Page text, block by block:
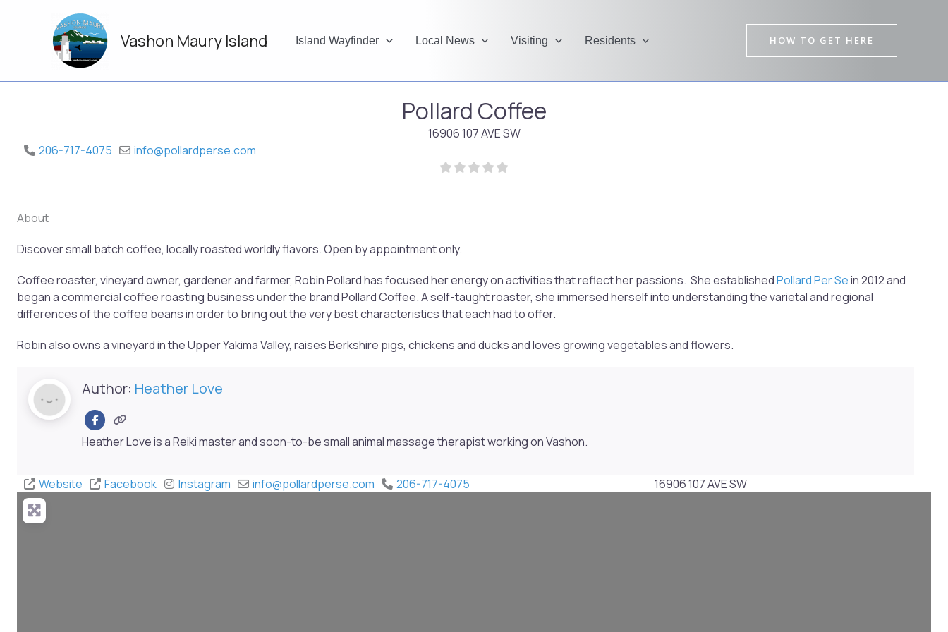
Vashon Maury Island Island Wayfinder Local News Visiting Residents HOW TO GET HERE
Pollard Coffee
16906 107 AVE SW
206-717-4075
info@pollardperse.com
About
Discover small batch coffee, locally roasted worldly flavors. Open by appointment only.
Coffee roaster, vineyard owner, gardener and farmer, Robin Pollard has focused her energy on activities that reflect her passions. She establishedPollard Per Sein 2012 and
began a commercial coffee roasting business under the brand Pollard Coffee. A self-taught roaster, she immersed herself into understanding the varietal and regional
differences of the coffee beans in order to bring out the very best characteristics that each had to offer.
Robin also owns a vineyard in the Upper Yakima Valley, raises Berkshire pigs, chickens and ducks and loves growing vegetables and flowers.
Author: Heather Love
Heather Love is a Reiki master and soon-to-be small animal massage therapist working on Vashon.
Website Facebook Instagram info@pollardperse.com 206-717-4075 16906 107 AVE SW